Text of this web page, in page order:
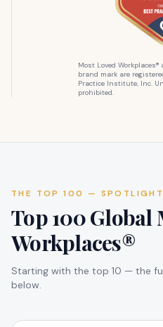
Most Loved Workplaces®
brand mark are
Practice Institute, Inc.
prohibited.
THE TOP 100 — SPOTLIGHT
Top 100 Global
Workplaces®
Starting with the top 10 — the
below.